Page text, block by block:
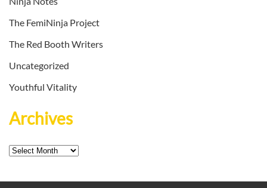
The FemiNinja Project
The Red Booth Writers
Uncategorized
Youthful Vitality
Archives
Archives